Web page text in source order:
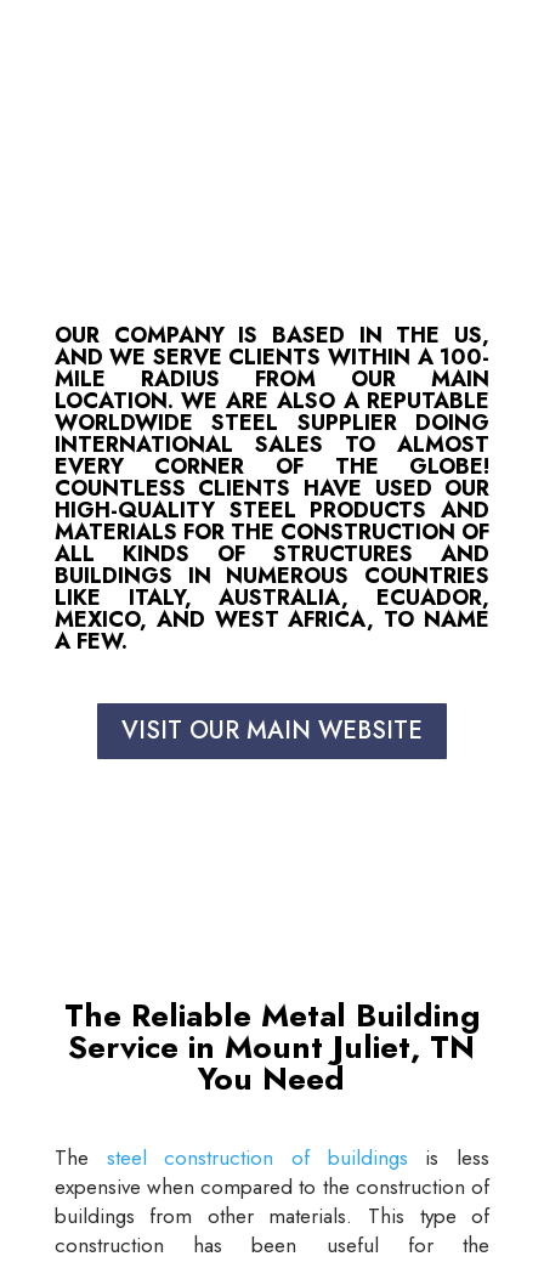
OUR COMPANY IS BASED IN THE US,
AND WE SERVE CLIENTS WITHIN A 100-
MILE RADIUS FROM OUR MAIN
LOCATION. WE ARE ALSO A REPUTABLE
WORLDWIDE STEEL SUPPLIER DOING
INTERNATIONAL SALES TO ALMOST
EVERY CORNER OF THE GLOBE!
COUNTLESS CLIENTS HAVE USED OUR
HIGH-QUALITY STEEL PRODUCTS AND
MATERIALS FOR THE CONSTRUCTION OF
ALL KINDS OF STRUCTURES AND
BUILDINGS IN NUMEROUS COUNTRIES
LIKE ITALY, AUSTRALIA, ECUADOR,
MEXICO, AND WEST AFRICA, TO NAME
A FEW.
VISIT OUR MAIN WEBSITE
The Reliable Metal Building
Service in Mount Juliet, TN
You Need
The steel construction of buildings is less
expensive when compared to the construction of
buildings from other materials. This type of
construction has been useful for the